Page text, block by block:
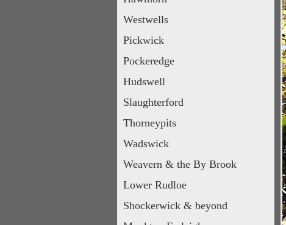
Westwells
Pickwick
Pockeredge
Hudswell
Slaughterford
Thorneypits
Wadswick
Weavern & the By Brook
Lower Rudloe
Shockerwick & beyond